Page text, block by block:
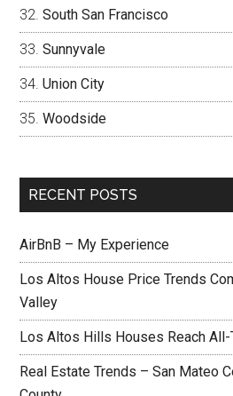
South San Francisco
Sunnyvale
Union City
Woodside
RECENT POSTS
AirBnB – My Experience
Los Altos House Price Trends
Valley
Los Altos Hills Houses Reach
Real Estate Trends – San Mateo